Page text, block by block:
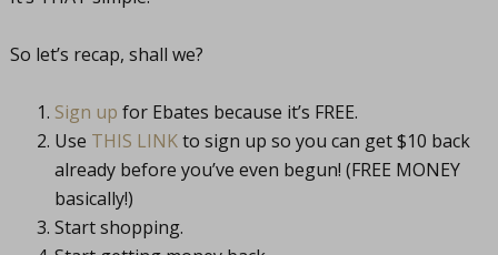
So let’s recap, shall we?
Sign up for Ebates because it’s FREE.
Use THIS LINKto sign up so you can get $10 back
already before you’ve even begun! (FREE MONEY
basically!)
Start shopping.